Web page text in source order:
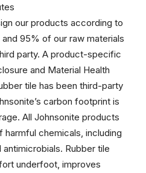
our products according to
95% of our raw materials
party. A product-specific
and Material Health
tile has been third-party
carbon footprint is
All Johnsonite products
chemicals, including
Rubber tile
underfoot, improves